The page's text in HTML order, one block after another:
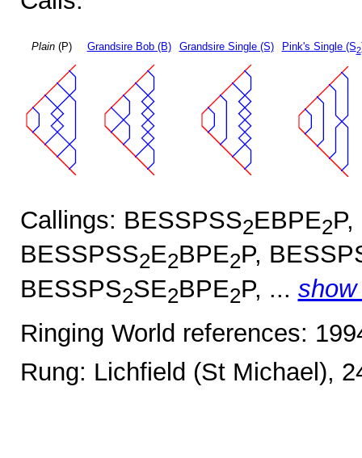
Plain(P) Grandsire Bob (B) Grandsire Single (S) Pink's Single (S2
Callings: BESSPSS2EBPE2
BESSPSS2E2BPE2P,
BESSPS2SE2BPE2P, ...
Ringing World references:
Rung: Lichfield (St Michael),